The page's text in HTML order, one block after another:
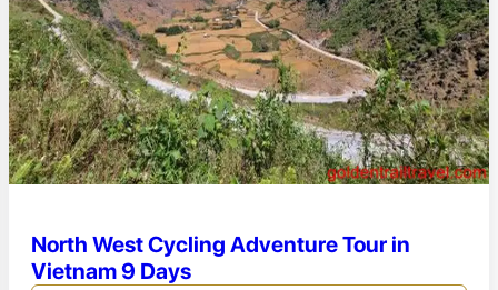
North West Cycling Adventure Tour in
Vietnam 9 Days